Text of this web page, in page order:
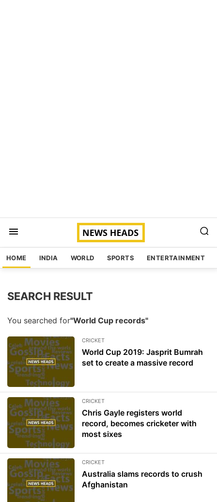
HOME INDIA WORLD SPORTS ENTERTAINMENT
SEARCH RESULT
You searched for"World Cup records"
CRICKET
World Cup 2019: Jasprit Bumrah
set to create a massive record
CRICKET
Chris Gayle registers world
record, becomes cricketer with
most sixes
CRICKET
Australia slams records to crush
Afghanistan